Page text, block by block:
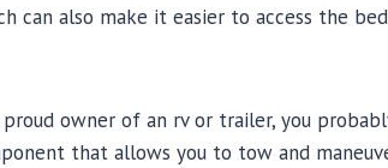
can also make it easier to access the
proud owner of an rv or trailer, you
that allows you to tow and